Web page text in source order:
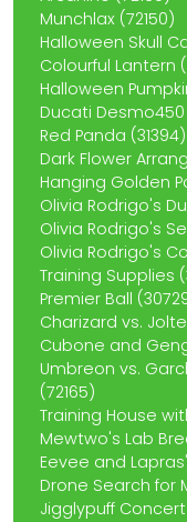
Munchlax (72150)
Halloween Skull
Colourful Lantern
Halloween
Ducati
Red Panda (31394)
Dark Flower
Hanging Golden
Olivia Rodrigo's
Olivia Rodrigo's
Olivia Rodrigo's
Training Supplies
Premier Ball
Charizard vs.
Cubone and
Umbreon vs.
(72165)
Training House
Mewtwo's Lab
Eevee and
Drone Search for
Jigglypuff Concert